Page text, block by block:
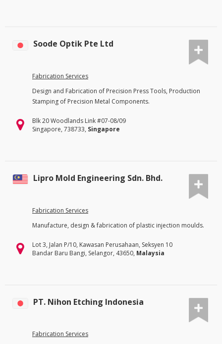
Soode Optik Pte Ltd
Fabrication Services
Design and Fabrication of Precision Press Tools, Production
Stamping of Precision Metal Components.
Blk 20 Woodlands Link #07-08/09
Singapore, 738733, Singapore
Lipro Mold Engineering Sdn. Bhd.
Fabrication Services
Manufacture, design & fabrication of plastic injection moulds.
Lot 3, Jalan P/10, Kawasan Perusahaan, Seksyen 10
Bandar Baru Bangi, Selangor, 43650, Malaysia
PT. Nihon Etching Indonesia
Fabrication Services